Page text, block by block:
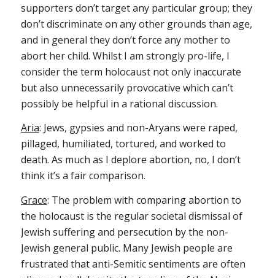
supporters don’t target any particular group; they
don’t discriminate on any other grounds than age,
and in general they don’t force any mother to
abort her child. Whilst I am strongly pro-life, I
consider the term holocaust not only inaccurate
but also unnecessarily provocative which can’t
possibly be helpful in a rational discussion.
Aria: Jews, gypsies and non-Aryans were raped,
pillaged, humiliated, tortured, and worked to
death. As much as I deplore abortion, no, I don’t
think it’s a fair comparison.
Grace: The problem with comparing abortion to
the holocaust is the regular societal dismissal of
Jewish suffering and persecution by the non-
Jewish general public. Many Jewish people are
frustrated that anti-Semitic sentiments are often